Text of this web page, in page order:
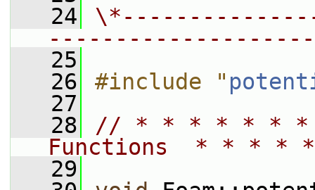
   24
   25
   26
#include "
   27
   28
// * * * * * * * *
Functions  * * *
   29